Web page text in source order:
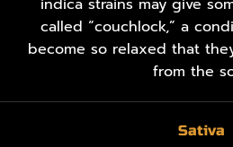
indica strains may give
called “couchlock,” a
become so relaxed that
from the
Sativa